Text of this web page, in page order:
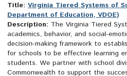
Title: Virginia Tiered Systems of
Department of Education, VDOE)
Description: The Virginia Tiered
academics, behavior, and social-
decision-making framework to
for schools to be effective learning
students. We partner with school
Commonwealth to support the